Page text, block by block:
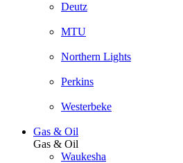
Deutz
MTU
Northern Lights
Perkins
Westerbeke
Gas & Oil
Gas & Oil
Waukesha